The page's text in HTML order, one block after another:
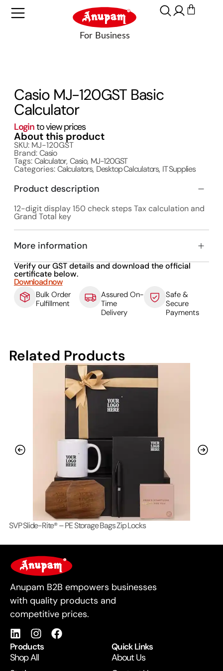
Casio MJ-120GST Basic
Calculator
Loginto view prices
About this product
SKU: MJ-120GST
Brand:Casio
Tags:Calculator,Casio, MJ-120GST
Categories:Calculators, Desktop Calculators, IT Supplies
Product description
12-digit display 150 check steps Tax calculation and
Grand Total key
More information
Verify our GST details and download the official
certificate below.
Download now
Bulk Order
Fulfillment
Assured On-
Time
Delivery
Safe &
Secure
Payments
Related Products
SVP Slide-Rite® – PE Storage Bags Zip Locks
For Business
Anupam B2B empowers businesses
with quality products and
competitive prices.
Products
Shop All
Quick Links
About Us